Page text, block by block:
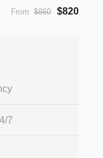
From $860 $820
7